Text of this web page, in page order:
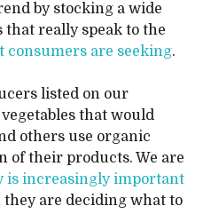
by stocking a wide
really speak to the
consumers are seeking.
listed on our
that would
others use organic
of their products. We are
is increasingly important
are deciding what to